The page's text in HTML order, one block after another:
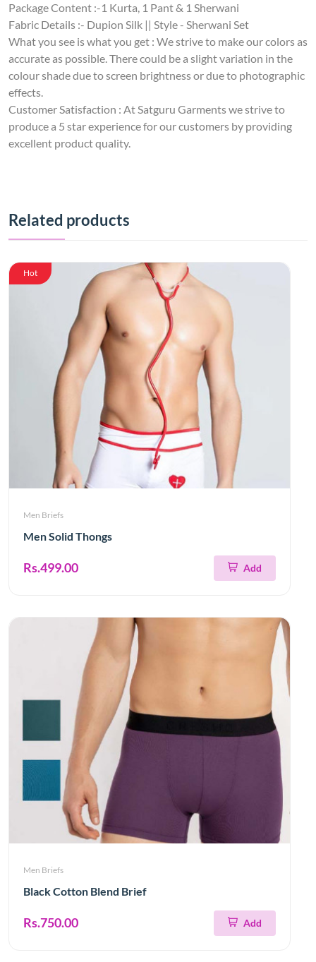
Package Content :-1 Kurta, 1 Pant & 1 Sherwani
Fabric Details :- Dupion Silk || Style - Sherwani Set
What you see is what you get : We strive to make our colors as
accurate as possible. There could be a slight variation in the
colour shade due to screen brightness or due to photographic
effects.
Customer Satisfaction : At Satguru Garments we strive to
produce a 5 star experience for our customers by providing
excellent product quality.
Related products
Hot
Men Briefs
Men Solid Thongs
Rs.499.00 Add
Men Briefs
Black Cotton Blend Brief
Rs.750.00 Add